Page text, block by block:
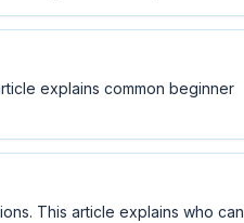
explains common beginner
This article explains who can